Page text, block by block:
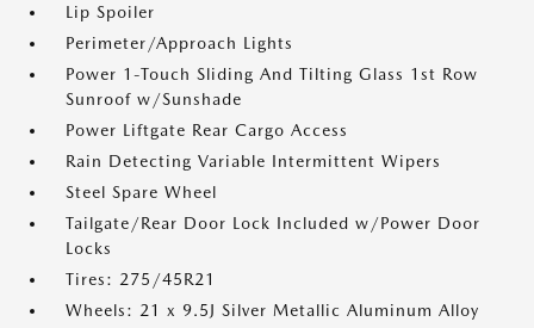
Lip Spoiler
Perimeter/Approach Lights
Power 1-Touch Sliding And Tilting Glass 1st Row
Sunroof w/Sunshade
Power Liftgate Rear Cargo Access
Rain Detecting Variable Intermittent Wipers
Steel Spare Wheel
Tailgate/Rear Door Lock Included w/Power Door
Locks
Tires: 275/45R21
Wheels: 21 x 9.5J Silver Metallic Aluminum Alloy